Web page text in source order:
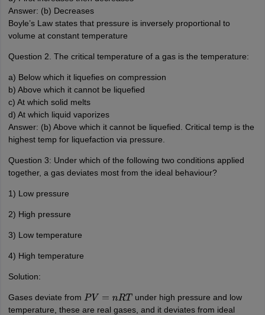
Answer: (b) Decreases
Boyle’s Law states that pressure is inversely proportional to
volume at constant temperature
Question 2. The critical temperature of a gas is the temperature:
a) Below which it liquefies on compression
b) Above which it cannot be liquefied
c) At which solid melts
d) At which liquid vaporizes
Answer: (b) Above which it cannot be liquefied. Critical temp is the
highest temp for liquefaction via pressure.
Question 3: Under which of the following two conditions applied
together, a gas deviates most from the ideal behaviour?
1) Low pressure
2) High pressure
3) Low temperature
4) High temperature
Solution:
Gases deviate from PV= nR T
under high pressure and low
temperature, these are real gases, and it deviates from ideal